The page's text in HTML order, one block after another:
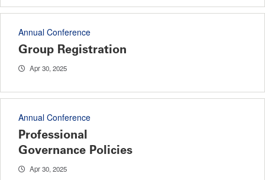
Annual Conference
Group Registration
Apr 30, 2025
Annual Conference
Professional
Governance Policies
Apr 30, 2025